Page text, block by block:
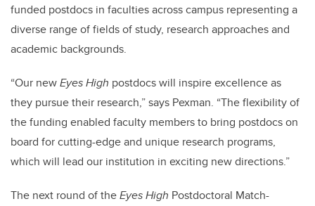
funded postdocs in faculties across campus representing a
diverse range of fields of study, research approaches and
academic backgrounds.
“Our newEyes High postdocs will inspire excellence as
they pursue their research,” says Pexman. “The flexibility of
the funding enabled faculty members to bring postdocs on
board for cutting-edge and unique research programs,
which will lead our institution in exciting new directions.”
The next round of theEyes High Postdoctoral Match-